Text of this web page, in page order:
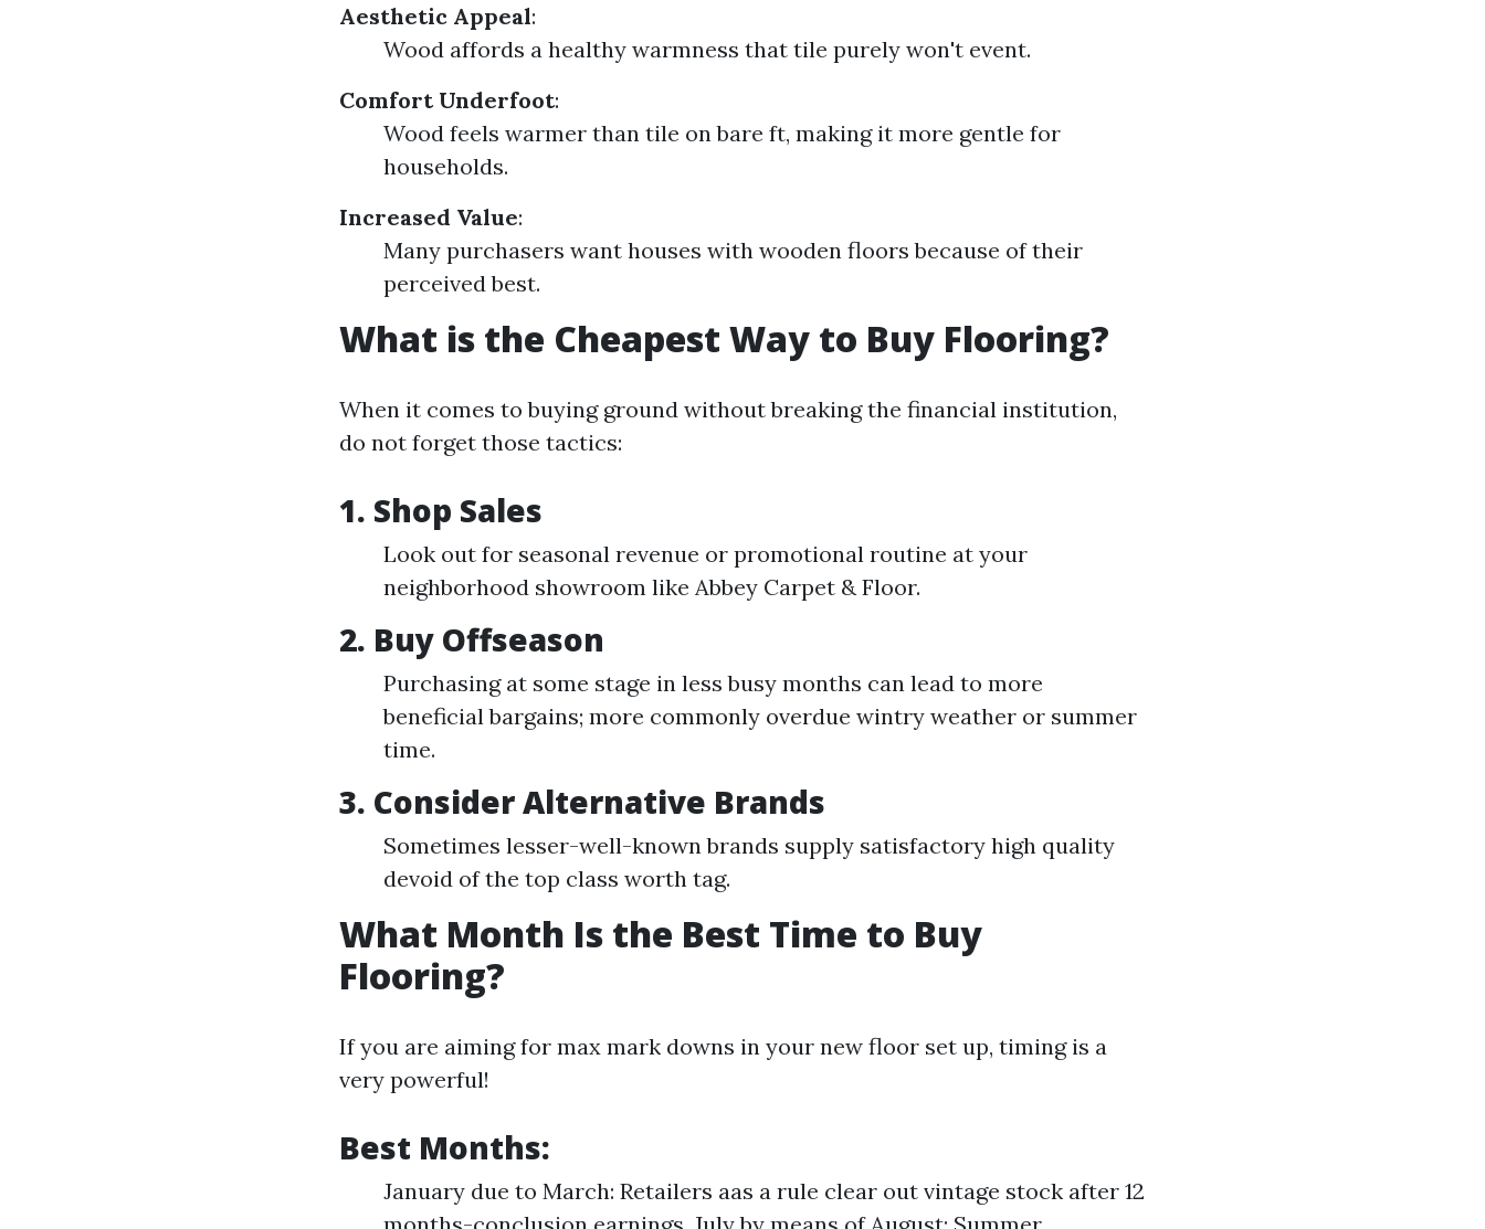
Aesthetic Appeal:
Wood affords a healthy warmness that tile purely won't event.
Comfort Underfoot:
Wood feels warmer than tile on bare ft, making it more gentle for
households.
Increased Value:
Many purchasers want houses with wooden floors because of their
perceived best.
What is the Cheapest Way to Buy Flooring?
When it comes to buying ground without breaking the financial institution,
do not forget those tactics:
1. Shop Sales
Look out for seasonal revenue or promotional routine at your
neighborhood showroom like Abbey Carpet & Floor.
2. Buy Offseason
Purchasing at some stage in less busy months can lead to more
beneficial bargains; more commonly overdue wintry weather or summer
time.
3. Consider Alternative Brands
Sometimes lesser-well-known brands supply satisfactory high quality
devoid of the top class worth tag.
What Month Is the Best Time to Buy
Flooring?
If you are aiming for max mark downs in your new floor set up, timing is a
very powerful!
Best Months:
January due to March: Retailers aas a rule clear out vintage stock after 12